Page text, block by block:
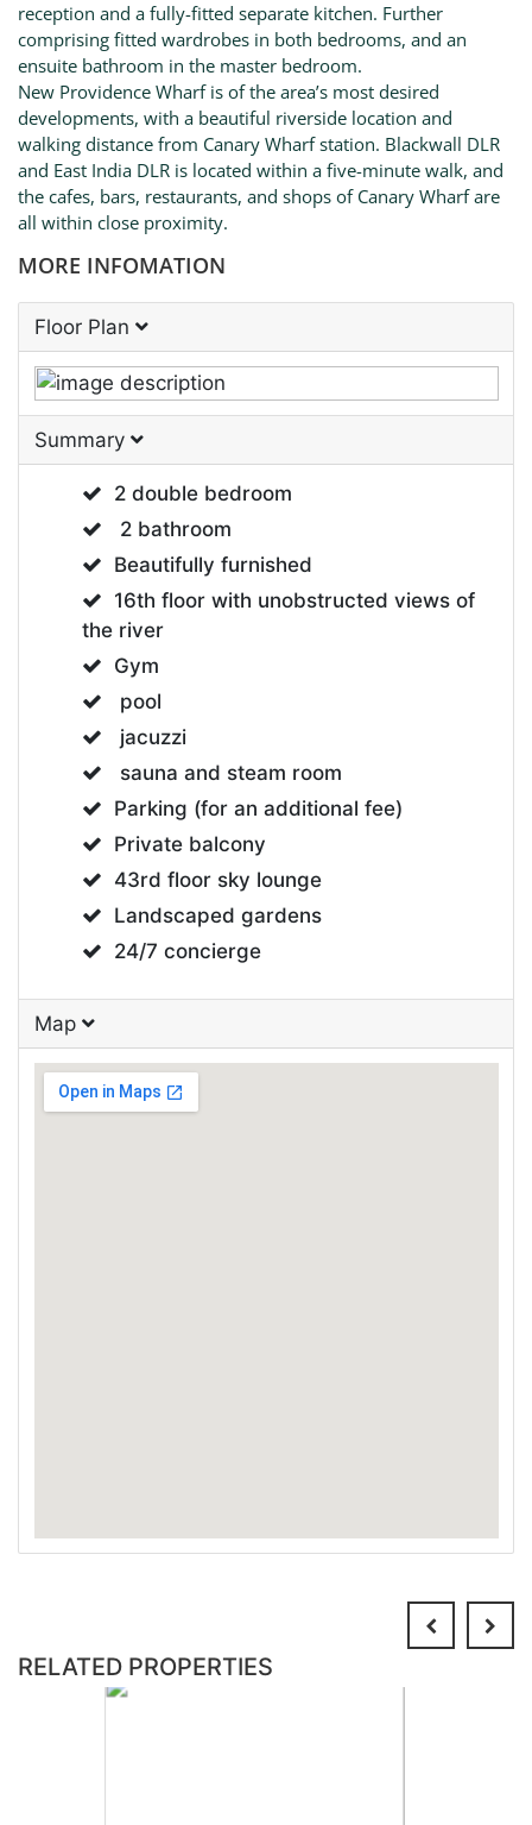
reception and a fully-fitted separate kitchen. Further
comprising fitted wardrobes in both bedrooms, and an
ensuite bathroom in the master bedroom.
New Providence Wharf is of the area’s most desired
developments, with a beautiful riverside location and
walking distance from Canary Wharf station. Blackwall DLR
and East India DLR is located within a five-minute walk, and
the cafes, bars, restaurants, and shops of Canary Wharf are
all within close proximity.
MORE INFOMATION
Floor Plan
Summary
2 double bedroom
2 bathroom
Beautifully furnished
16th floor with unobstructed views of
the river
Gym
pool
jacuzzi
sauna and steam room
Parking (for an additional fee)
Private balcony
43rd floor sky lounge
Landscaped gardens
24/7 concierge
Map
RELATED PROPERTIES